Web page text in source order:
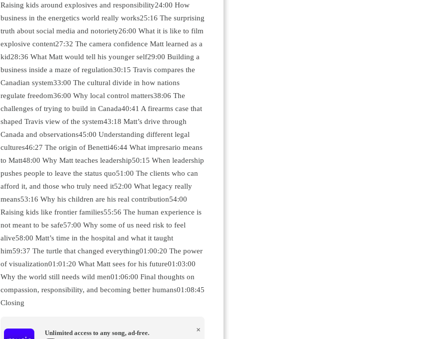
Raising kids around explosives and responsibility24:00 How
business in the energetics world really works25:16 The surprising
truth about social media and notoriety26:00 What it is like to film
explosive content27:32 The camera confidence Matt learned as a
kid28:36 What Matt would tell his younger self29:00 Building a
business inside a maze of regulation30:15 Travis compares the
Canadian system33:00 The cultural divide in how nations
regulate freedom36:00 Why local control matters38:06 The
challenges of trying to build in Canada40:41 A firearms case that
shaped Travis view of the system43:18 Matt’s drive through
Canada and observations45:00 Understanding different legal
cultures46:27 The origin of Benetti46:44 What impresario means
to Matt48:00 Why Matt teaches leadership50:15 When leadership
pushes people to leave the status quo51:00 The clients who can
afford it, and those who truly need it52:00 What legacy really
means53:16 Why his children are his real contribution54:00
Raising kids like frontier families55:56 The human experience is
not meant to be safe57:00 Why some of us need risk to feel
alive58:00 Matt’s time in the hospital and what it taught
him59:37 The turtle that changed everything01:00:20 The power
of visualization01:01:20 What Matt sees for his future01:03:00
Why the world still needs wild men01:06:00 Final thoughts on
compassion, responsibility, and becoming better humans01:08:45
Closing
Unlimited access to any song, ad-free.
×